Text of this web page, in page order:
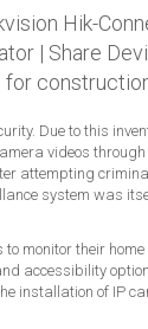
Hik-
| Share
for
Due to this
videos
attempting
system was
monitor their
accessibility
installation of IP